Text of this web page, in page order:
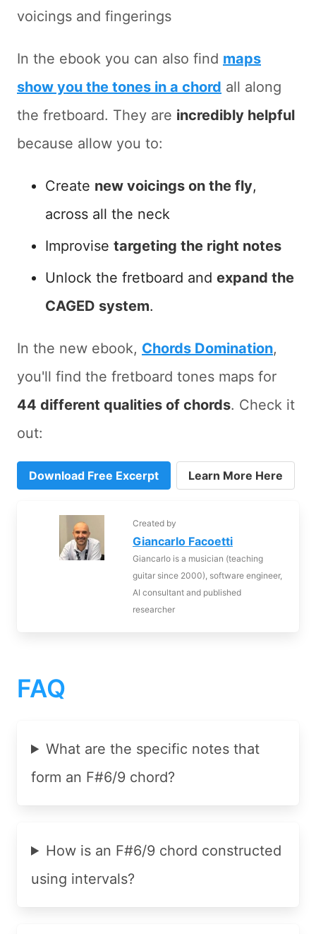
voicings and fingerings
In the ebook you can also find maps
show you the tones in a chord all along
the fretboard. They are incredibly helpful
because allow you to:
Create new voicings on the fly,
across all the neck
Improvise targeting the right notes
Unlock the fretboard and expand the
CAGED system.
In the new ebook, Chords Domination,
you'll find the fretboard tones maps for
44 different qualities of chords. Check it
out:
Download Free Excerpt Learn More Here
Created by
Giancarlo Facoetti
Giancarlo is a musician (teaching
guitar since 2000), software engineer,
AI consultant and published
researcher
FAQ
What are the specific notes that
form an F#6/9 chord?
How is an F#6/9 chord constructed
using intervals?